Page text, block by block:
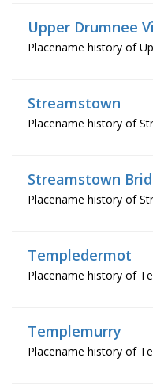
Upper Drumnee
Placename history of
Streamstown
Placename history of
Streamstown
Placename history of
Templedermot
Placename history of
Templemurry
Placename history of